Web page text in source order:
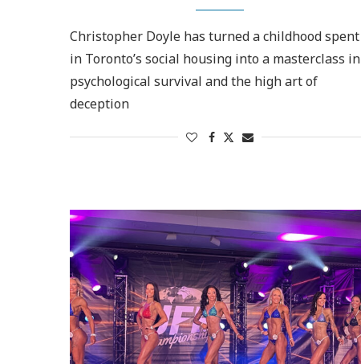
Christopher Doyle has turned a childhood spent
in Toronto’s social housing into a masterclass in
psychological survival and the high art of
deception